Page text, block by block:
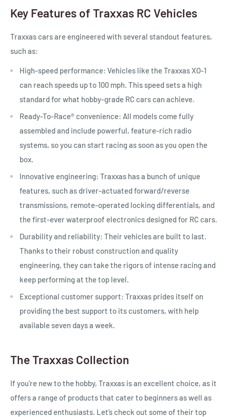
Key Features of Traxxas RC Vehicles
Traxxas cars are engineered with several standout features,
such as:
High-speed performance: Vehicles like the Traxxas XO-1
can reach speeds up to 100 mph. This speed sets a high
standard for what hobby-grade RC cars can achieve.
Ready-To-Race® convenience: All models come fully
assembled and include powerful, feature-rich radio
systems, so you can start racing as soon as you open the
box.
Innovative engineering: Traxxas has a bunch of unique
features, such as driver-actuated forward/reverse
transmissions, remote-operated locking differentials, and
the first-ever waterproof electronics designed for RC cars.
Durability and reliability: Their vehicles are built to last.
Thanks to their robust construction and quality
engineering, they can take the rigors of intense racing and
keep performing at the top level.
Exceptional customer support: Traxxas prides itself on
providing the best support to its customers, with help
available seven days a week.
The Traxxas Collection
If you're new to the hobby, Traxxas is an excellent choice, as it
offers a range of products that cater to beginners as well as
experienced enthusiasts. Let’s check out some of their top